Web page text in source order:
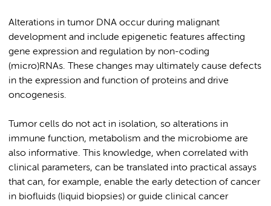
Alterations in tumor DNA occur during malignant
development and include epigenetic features affecting
gene expression and regulation by non-coding
(micro)RNAs. These changes may ultimately cause defects
in the expression and function of proteins and drive
oncogenesis.
Tumor cells do not act in isolation, so alterations in
immune function, metabolism and the microbiome are
also informative. This knowledge, when correlated with
clinical parameters, can be translated into practical assays
that can, for example, enable the early detection of cancer
in biofluids (liquid biopsies) or guide clinical cancer